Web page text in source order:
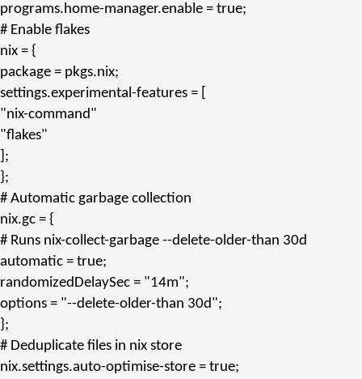
programs.home-manager.enable = true;
# Enable flakes
nix = {
package = pkgs.nix;
settings.experimental-features = [
"nix-command"
"flakes"
];
};
# Automatic garbage collection
nix.gc = {
# Runs nix-collect-garbage --delete-older-than 30d
automatic = true;
randomizedDelaySec = "14m";
options = "--delete-older-than 30d";
};
# Deduplicate files in nix store
nix.settings.auto-optimise-store = true;